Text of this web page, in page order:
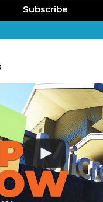
Subscribe